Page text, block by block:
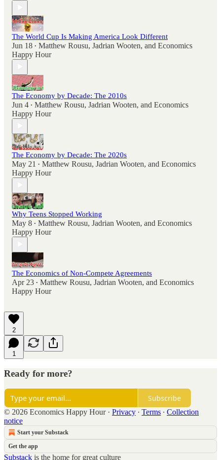
The World Cup Is Making America Look Different
Jun 18 • Matthew Rousu, Jadrian Wooten, and Economics
Happy Hour
The Economy by Decade: The 2010s
Jun 4 • Matthew Rousu, Jadrian Wooten, and Economics
Happy Hour
The Economy by Decade: The 2020s
May 21 • Matthew Rousu, Jadrian Wooten, and Economics
Happy Hour
Why Teens Stopped Working
May 8 • Matthew Rousu, Jadrian Wooten, and Economics
Happy Hour
The Economics of Non-Compete Agreements
Apr 23 • Matthew Rousu, Jadrian Wooten, and Economics
Happy Hour
2
1
Ready for more?
Subscribe
© 2026 Economics Happy Hour· Privacy ∙ Terms ∙ Collection
notice
Start your Substack
Get the app
Substack is the home for great culture